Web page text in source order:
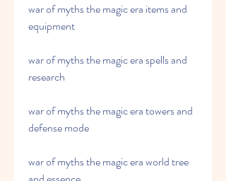
war of myths the magic era items and
equipment
war of myths the magic era spells and
research
war of myths the magic era towers and
defense mode
war of myths the magic era world tree